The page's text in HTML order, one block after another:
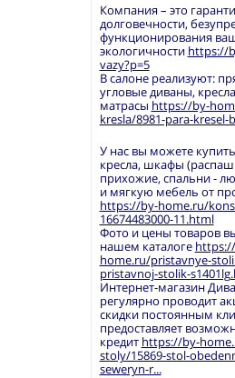
Компания – это
долговечности,
функционирования
экологичности https://
vazy?p=5
В салоне реализуют:
угловые диваны,
матрасы https://by-
kresla/8981-para-kresel-
У нас вы можете
кресла, шкафы
прихожие, спальни -
и мягкую мебель от
https://by-home.ru/
16674483000-11.html
Фото и цены товаров
нашем каталоге
home.ru/pristavnye-
pristavnoj-stolik-
Интернет-магазин
регулярно проводит
скидки постоянным
предоставляет
кредит https://by-
stoly/15869-stol-
seweryn-r...